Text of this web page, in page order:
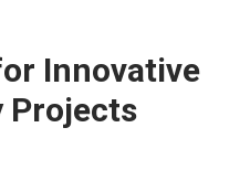
Innovative
Projects